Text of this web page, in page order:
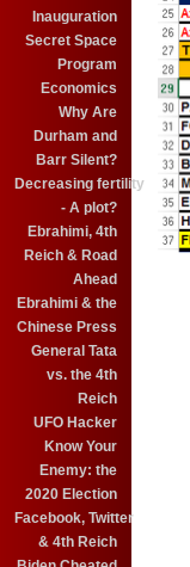
Inauguration
Secret Space
Program
Economics
Why Are
Durham and
Barr Silent?
Decreasing fertility
- A plot?
Ebrahimi, 4th
Reich & Road
Ahead
Ebrahimi & the
Chinese Press
General Tata
vs. the 4th
Reich
UFO Hacker
Know Your
Enemy: the
2020 Election
Facebook, Twitter
& 4th Reich